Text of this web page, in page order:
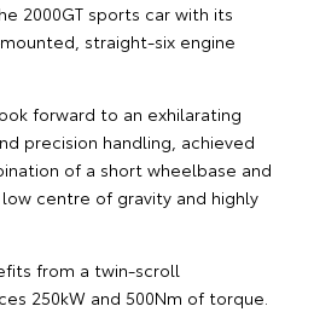
2000GT sports car with its
straight-six engine
forward to an exhilarating
precision handling, achieved
of a short wheelbase and
centre of gravity and highly
from a twin-scroll
250kW and 500Nm of torque.